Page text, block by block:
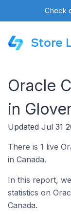
Check
Store
Oracle
in
Updated Jul 31
There is 1 live
in Canada.
In this report,
statistics on
Canada.